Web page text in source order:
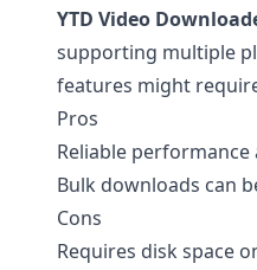
YTD Video
supporting multiple
features might
Pros
Reliable performance
Bulk downloads can
Cons
Requires disk space